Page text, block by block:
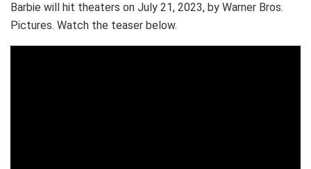
Barbie will hit theaters on July 21, 2023, by Warner Bros.
Pictures. Watch the teaser below.